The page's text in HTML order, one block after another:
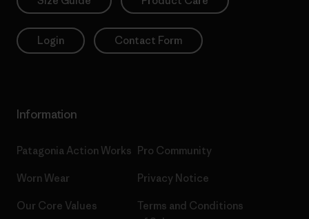
Login Contact Form
Information
Patagonia Action Works
Worn Wear
Our Core Values
Pro Community
Privacy Notice
Terms and Conditions